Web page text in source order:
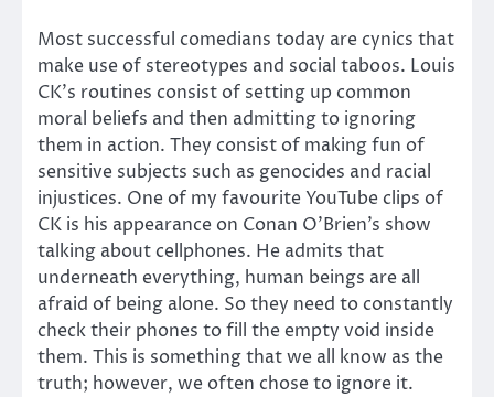
Most successful comedians today are cynics that
make use of stereotypes and social taboos. Louis
CK’s routines consist of setting up common
moral beliefs and then admitting to ignoring
them in action. They consist of making fun of
sensitive subjects such as genocides and racial
injustices. One of my favourite YouTube clips of
CK is his appearance on Conan O’Brien’s show
talking about cellphones. He admits that
underneath everything, human beings are all
afraid of being alone. So they need to constantly
check their phones to fill the empty void inside
them. This is something that we all know as the
truth; however, we often chose to ignore it.